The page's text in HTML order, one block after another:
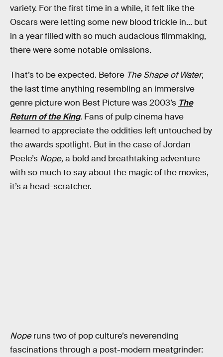
variety. For the first time in a while, it felt like the
Oscars were letting some new blood trickle in... but
in a year filled with so much audacious filmmaking,
there were some notable omissions.
That’s to be expected. Before The Shape of Water,
the last time anything resembling an immersive
genre picture won Best Picture was 2003’s The
Return of the King. Fans of pulp cinema have
learned to appreciate the oddities left untouched by
the awards spotlight. But in the case of Jordan
Peele’s Nope,a bold and breathtaking adventure
with so much to say about the magic of the movies,
it’s a head-scratcher.
Noperuns two of pop culture’s neverending
fascinations through a post-modern meatgrinder: